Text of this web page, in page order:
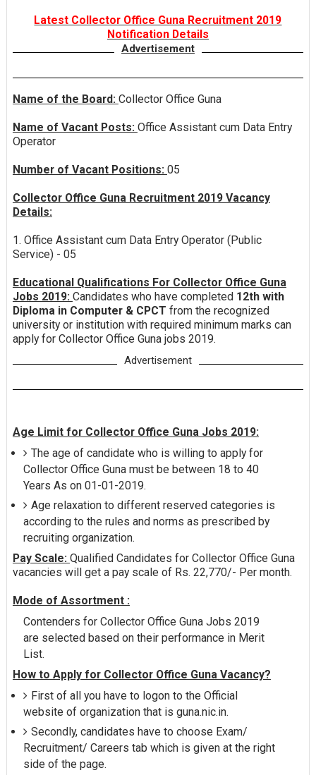
Latest Collector Office Guna Recruitment 2019
Notification Details
Advertisement
Name of the Board: Collector Office Guna
Name of Vacant Posts: Office Assistant cum Data Entry
Operator
Number of Vacant Positions: 05
Collector Office Guna Recruitment 2019 Vacancy
Details:
1. Office Assistant cum Data Entry Operator (Public
Service) - 05
Educational Qualifications For Collector Office Guna
Jobs 2019: Candidates who have completed 12th with
Diploma in Computer & CPCT from the recognized
university or institution with required minimum marks can
apply for Collector Office Guna jobs 2019.
Advertisement
Age Limit for Collector Office Guna Jobs 2019:
The age of candidate who is willing to apply for
Collector Office Guna must be between 18 to 40
Years As on 01-01-2019.
Age relaxation to different reserved categories is
according to the rules and norms as prescribed by
recruiting organization.
Pay Scale: Qualified Candidates for Collector Office Guna
vacancies will get a pay scale of Rs. 22,770/- Per month.
Mode of Assortment :
Contenders for Collector Office Guna Jobs 2019
are selected based on their performance in Merit
List.
How to Apply for Collector Office Guna Vacancy?
First of all you have to logon to the Official
website of organization that is guna.nic.in.
Secondly, candidates have to choose Exam/
Recruitment/ Careers tab which is given at the right
side of the page.